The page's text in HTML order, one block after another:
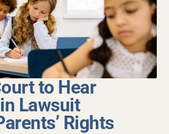
to Hear
Lawsuit
Rights